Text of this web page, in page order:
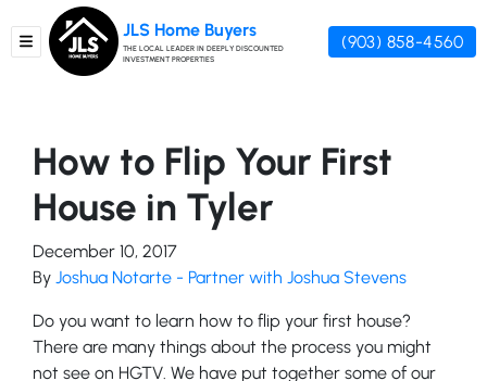
TOGGLE MENU
JLS Home Buyers
THE LOCAL LEADER IN DEEPLY DISCOUNTED
INVESTMENT PROPERTIES
(903) 858-4560
How to Flip Your First
House in Tyler
December 10, 2017
By Joshua Notarte - Partner with Joshua Stevens
Do you want to learn how to flip your first house?
There are many things about the process you might
not see on HGTV. We have put together some of our